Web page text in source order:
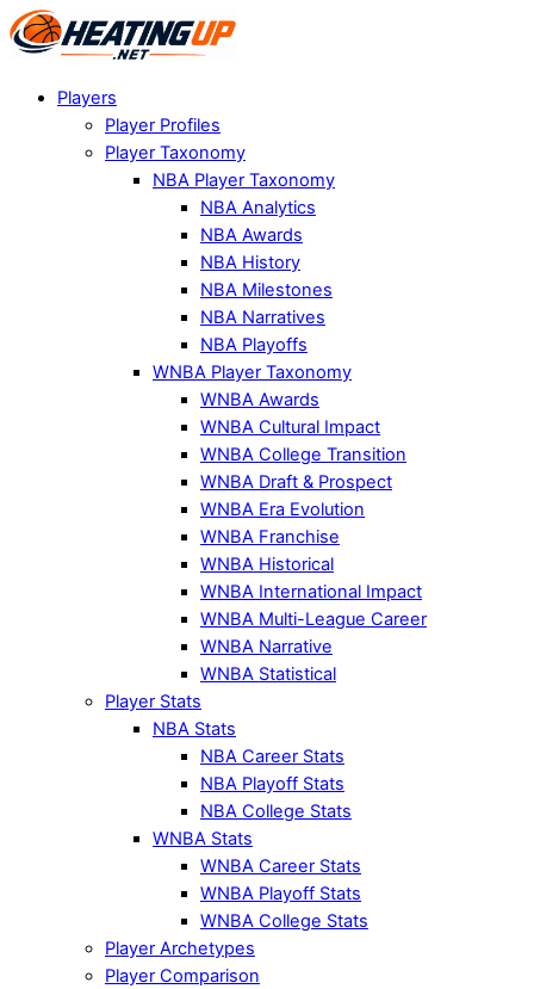
Players
Player Profiles
Player Taxonomy
NBA Player Taxonomy
NBA Analytics
NBA Awards
NBA History
NBA Milestones
NBA Narratives
NBA Playoffs
WNBA Player Taxonomy
WNBA Awards
WNBA Cultural Impact
WNBA College Transition
WNBA Draft & Prospect
WNBA Era Evolution
WNBA Franchise
WNBA Historical
WNBA International Impact
WNBA Multi-League Career
WNBA Narrative
WNBA Statistical
Player Stats
NBA Stats
NBA Career Stats
NBA Playoff Stats
NBA College Stats
WNBA Stats
WNBA Career Stats
WNBA Playoff Stats
WNBA College Stats
Player Archetypes
Player Comparison